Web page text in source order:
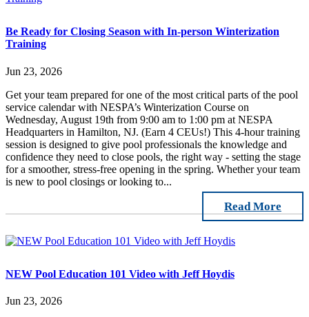
Be Ready for Closing Season with In-person Winterization
Training
Jun 23, 2026
Get your team prepared for one of the most critical parts of the pool
service calendar with NESPA’s Winterization Course on
Wednesday, August 19th from 9:00 am to 1:00 pm at NESPA
Headquarters in Hamilton, NJ. (Earn 4 CEUs!) This 4-hour training
session is designed to give pool professionals the knowledge and
confidence they need to close pools, the right way - setting the stage
for a smoother, stress-free opening in the spring. Whether your team
is new to pool closings or looking to...
Read More
NEW Pool Education 101 Video with Jeff Hoydis
Jun 23, 2026